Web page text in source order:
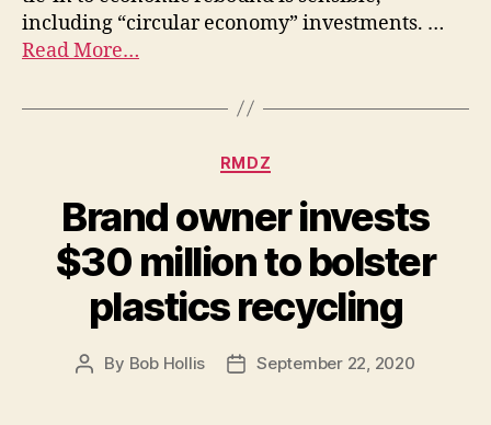
including “circular economy” investments. …
Read More…
RMDZ
Brand owner invests
$30 million to bolster
plastics recycling
By Bob Hollis September 22, 2020